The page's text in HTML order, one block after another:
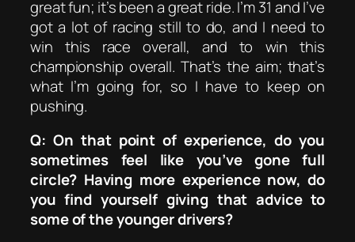
great fun; it’s been a great ride. I’m 31 and I’ve
got a lot of racing still to do, and I need to
win this race overall, and to win this
championship overall. That’s the aim; that’s
what I’m going for, so I have to keep on
pushing.
Q: On that point of experience, do you
sometimes feel like you’ve gone full
circle? Having more experience now, do
you find yourself giving that advice to
some of the younger drivers?